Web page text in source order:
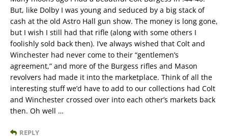
But, like Dolby I was young and seduced by a big stack of
cash at the old Astro Hall gun show. The money is long gone,
but I wish I still had that rifle (along with some others I
foolishly sold back then). I’ve always wished that Colt and
Winchester had never come to their “gentlemen’s
agreement,” and more of the Burgess rifles and Mason
revolvers had made it into the marketplace. Think of all the
interesting stuff we’d have to add to our collections had Colt
and Winchester crossed over into each other’s markets back
then. Oh well …
REPLY